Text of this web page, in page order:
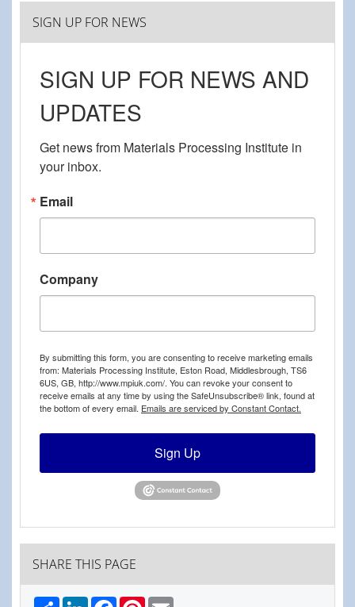
SIGN UP FOR NEWS
SIGN UP FOR NEWS AND
UPDATES
Get news from Materials Processing Institute in
your inbox.
Email
Company
By submitting this form, you are consenting to receive marketing emails
from: Materials Processing Institute, Eston Road, Middlesbrough, TS6
6US, GB, http://www.mpiuk.com/. You can revoke your consent to
receive emails at any time by using the SafeUnsubscribe® link, found at
the bottom of every email. Emails are serviced by Constant Contact.
Sign Up
SHARE THIS PAGE
Share LinkedInFacebookPinterest